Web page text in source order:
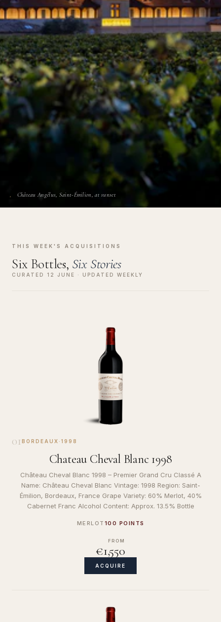
Château Angélus, Saint-Émilion, at sunset
THIS WEEK'S ACQUISITIONS
Six Bottles, Six Stories
CURATED 12 JUNE · UPDATED WEEKLY
01 BORDEAUX · 1998
Chateau Cheval Blanc 1998
Château Cheval Blanc 1998 – Premier Grand Cru Classé A
Name: Château Cheval Blanc Vintage: 1998 Region: Saint-
Émilion, Bordeaux, France Grape Variety: 60% Merlot, 40%
Cabernet Franc Alcohol Content: Approx. 13.5% Bottle
MERLOT 100 POINTS
FROM
€1,550
ACQUIRE